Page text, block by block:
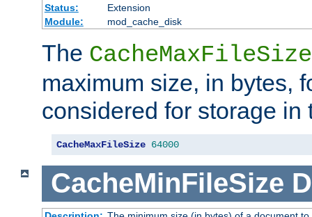
Status:
Extension
Module:
mod_cache_disk
The CacheMaxFileSize
maximum size, in bytes,
considered for storage in
CacheMaxFileSize 64000
CacheMinFileSize